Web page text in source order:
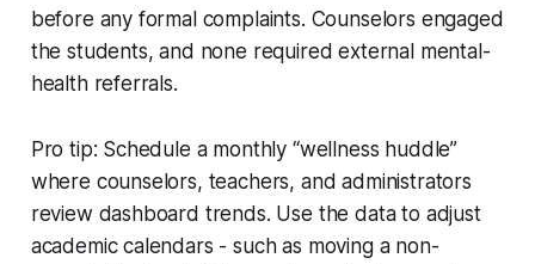
before any formal complaints. Counselors engaged
the students, and none required external mental-
health referrals.
Pro tip: Schedule a monthly “wellness huddle”
where counselors, teachers, and administrators
review dashboard trends. Use the data to adjust
academic calendars - such as moving a non-